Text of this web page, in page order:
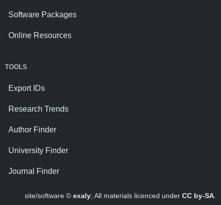
Software Packages
Online Resources
TOOLS
Export IDs
Research Trends
Author Finder
University Finder
Journal Finder
site/software © exaly; All materials licenced under CC by-SA.